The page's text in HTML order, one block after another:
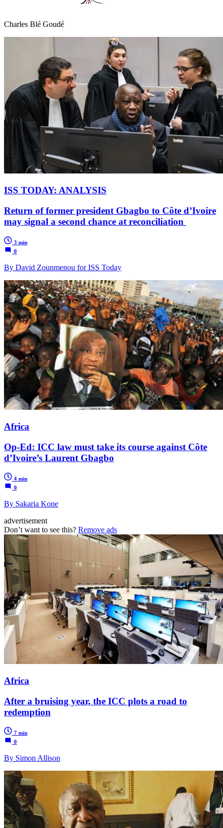
Charles Blé Goudé
ISS TODAY: ANALYSIS
Return of former president Gbagbo to Côte d’Ivoire
may signal a second chance at reconciliation
3 min
0
By David Zounmenou for ISS Today
Africa
Op-Ed: ICC law must take its course against Côte
d’Ivoire’s Laurent Gbagbo
4 min
0
By Sakaria Kone
advertisement
Don’t want to see this? Remove ads
Africa
After a bruising year, the ICC plots a road to
redemption
7 min
0
By Simon Allison